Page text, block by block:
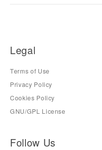
Legal
Terms of Use
Privacy Policy
Cookies Policy
GNU/GPL License
Follow Us